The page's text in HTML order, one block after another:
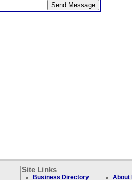
Site Links
Business Directory About